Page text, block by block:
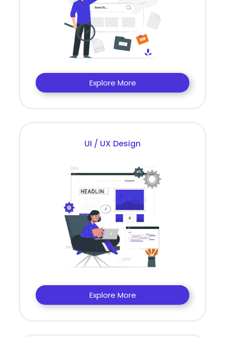
Explore More
UI / UX Design
Explore More